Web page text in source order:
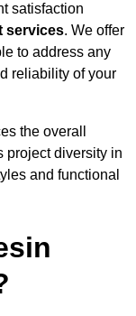
satisfaction
services. We offer
to address any
reliability of your
the overall
project diversity in
and functional